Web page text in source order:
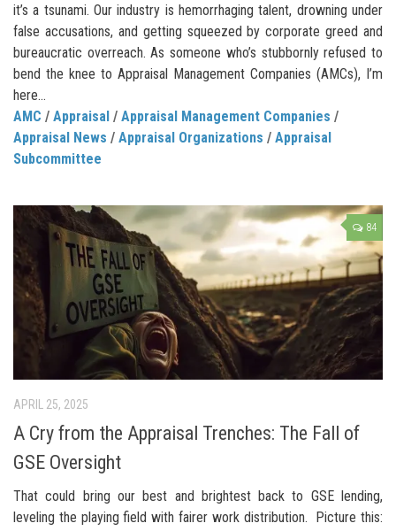
it’s a tsunami. Our industry is hemorrhaging talent, drowning under
false accusations, and getting squeezed by corporate greed and
bureaucratic overreach. As someone who’s stubbornly refused to
bend the knee to Appraisal Management Companies (AMCs), I’m
here...
AMC / Appraisal / Appraisal Management Companies /
Appraisal News / Appraisal Organizations / Appraisal
Subcommittee
84
APRIL 25, 2025
A Cry from the Appraisal Trenches: The Fall of
GSE Oversight
That could bring our best and brightest back to GSE lending,
leveling the playing field with fairer work distribution. Picture this: